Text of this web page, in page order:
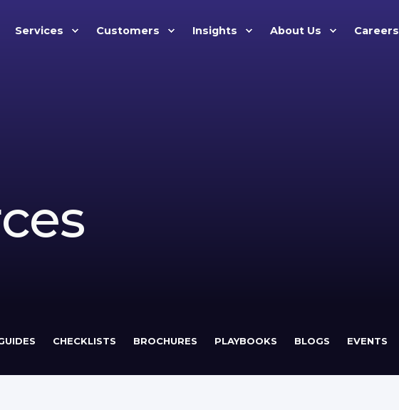
Services Customers Insights About Us Careers
CHECKLISTS BROCHURES PLAYBOOKS BLOGS EVENTS